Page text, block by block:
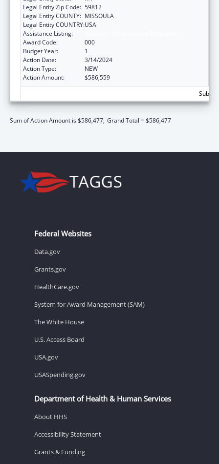
Legal Entity Zip Code: 59812
Legal Entity COUNTY: MISSOULA
Legal Entity COUNTRY:USA
Assistance Listing:
Award Code:
000
Budget Year:
1
Action Date:
3/14/2024
Action Type:
NEW
Action Amount:
$586,559
Sum of Action Amount is $586,477; Grand Total = $586,477
Federal Websites
Data.gov
Grants.gov
HealthCare.gov
System for Award Management (SAM)
The White House
U.S. Access Board
USA.gov
USASpending.gov
Department of Health & Human Services
About HHS
Accessibility Statement
Grants & Funding